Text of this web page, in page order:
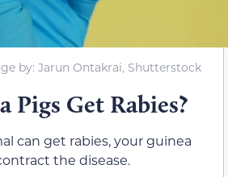
by: Jarun Ontakrai, Shutterstock
Pigs Get Rabies?
can get rabies, your guinea
the disease.